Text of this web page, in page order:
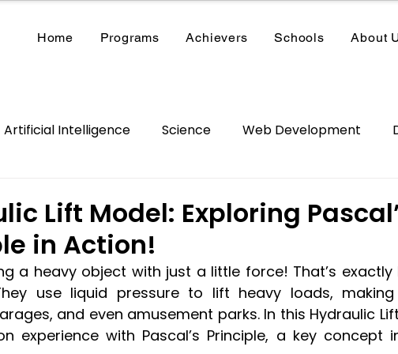
Home Programs Achievers Schools About
Artificial Intelligence Science Web Development
Lift Model: Exploring
in Action!
a heavy object with just a little force! That’s exactly
use liquid pressure to lift heavy loads,
and even amusement parks. In this Hydraulic
experience with Pascal’s Principle, a key concept